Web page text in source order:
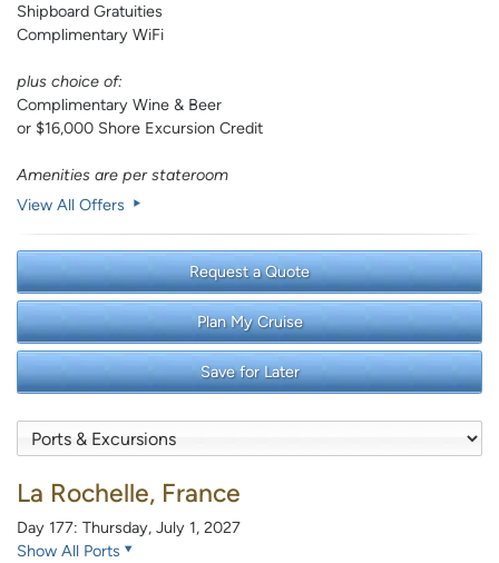
Shipboard Gratuities
Complimentary WiFi
plus choice of:
Complimentary Wine & Beer
or $16,000 Shore Excursion Credit
Amenities are per stateroom
View All Offers
Request a Quote
Plan My Cruise
Save for Later
La Rochelle, France
Day 177: Thursday, July 1, 2027
Show All Ports